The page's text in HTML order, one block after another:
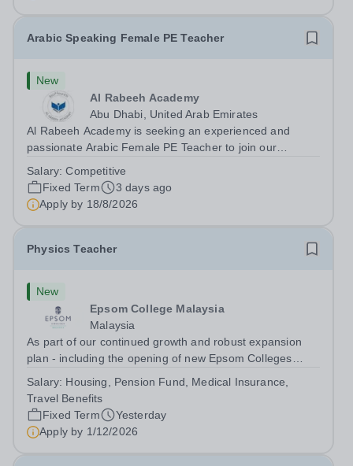
Arabic Speaking Female PE Teacher
New
Al Rabeeh Academy
Abu Dhabi, United Arab Emirates
Al Rabeeh Academy is seeking an experienced and
passionate Arabic Female PE Teacher to join our
Teacher in an international British curriculum school, you
will play a key role in delivering...
Salary:Competitive
Fixed Term
3 days ago
Apply by 18/8/2026
Physics Teacher
New
Epsom College Malaysia
Malaysia
As part of our continued growth and robust expansion
plan - including the opening of new Epsom Colleges
teachers to be part of our community. Epsom College in
Malaysia seeks to appoint a...
Salary: Housing, Pension Fund, Medical Insurance,
Travel Benefits
Fixed Term
Yesterday
Apply by 1/12/2026